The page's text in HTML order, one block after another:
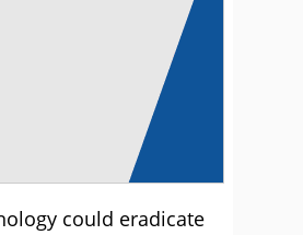
could eradicate